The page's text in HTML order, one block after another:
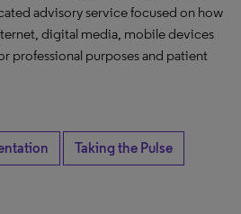
advisory service focused on how
digital media, mobile devices
professional purposes and patient
Taking the Pulse